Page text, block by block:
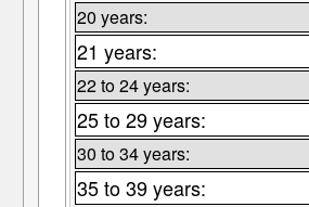
20 years:
21 years:
22 to 24 years:
25 to 29 years:
30 to 34 years:
35 to 39 years: